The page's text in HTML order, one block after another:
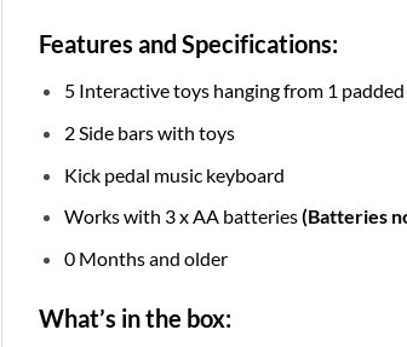
Features and Specifications:
5 Interactive toys hanging from 1 padded
2 Side bars with toys
Kick pedal music keyboard
Works with 3 x AA batteries(Batteries
0 Months and older
What’s in the box: